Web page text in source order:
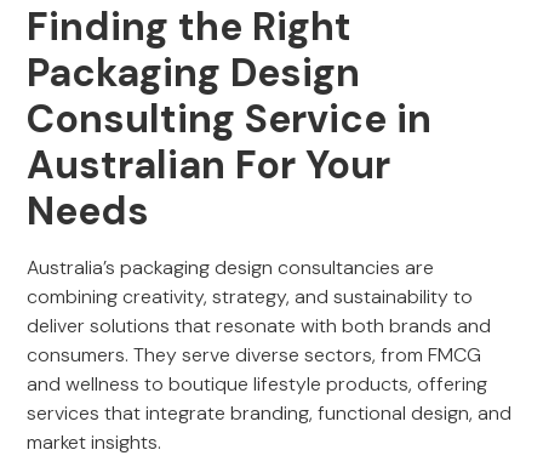
Finding the Right
Packaging Design
Consulting Service in
Australian For Your
Needs
Australia’s packaging design consultancies are
combining creativity, strategy, and sustainability to
deliver solutions that resonate with both brands and
consumers. They serve diverse sectors, from FMCG
and wellness to boutique lifestyle products, offering
services that integrate branding, functional design, and
market insights.